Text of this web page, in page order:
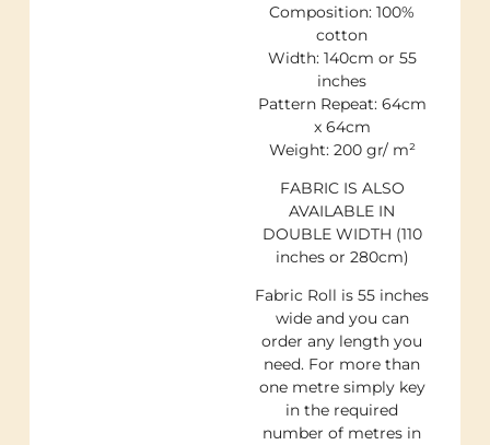
Composition: 100%
cotton
Width: 140cm or 55
inches
Pattern Repeat: 64cm
x 64cm
Weight: 200 gr/ m²
FABRIC IS ALSO
AVAILABLE IN
DOUBLE WIDTH (110
inches or 280cm)
Fabric Roll is 55 inches
wide and you can
order any length you
need. For more than
one metre simply key
in the required
number of metres in